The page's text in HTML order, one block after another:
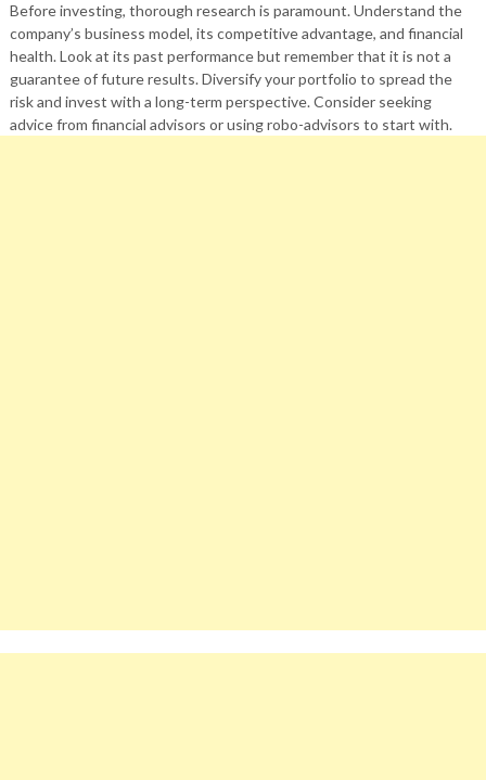
Before investing, thorough research is paramount. Understand the
company’s business model, its competitive advantage, and financial
health. Look at its past performance but remember that it is not a
guarantee of future results. Diversify your portfolio to spread the
risk and invest with a long-term perspective. Consider seeking
advice from financial advisors or using robo-advisors to start with.